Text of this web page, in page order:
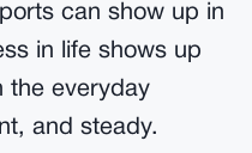
can show up in
in life shows up
the everyday
and steady.